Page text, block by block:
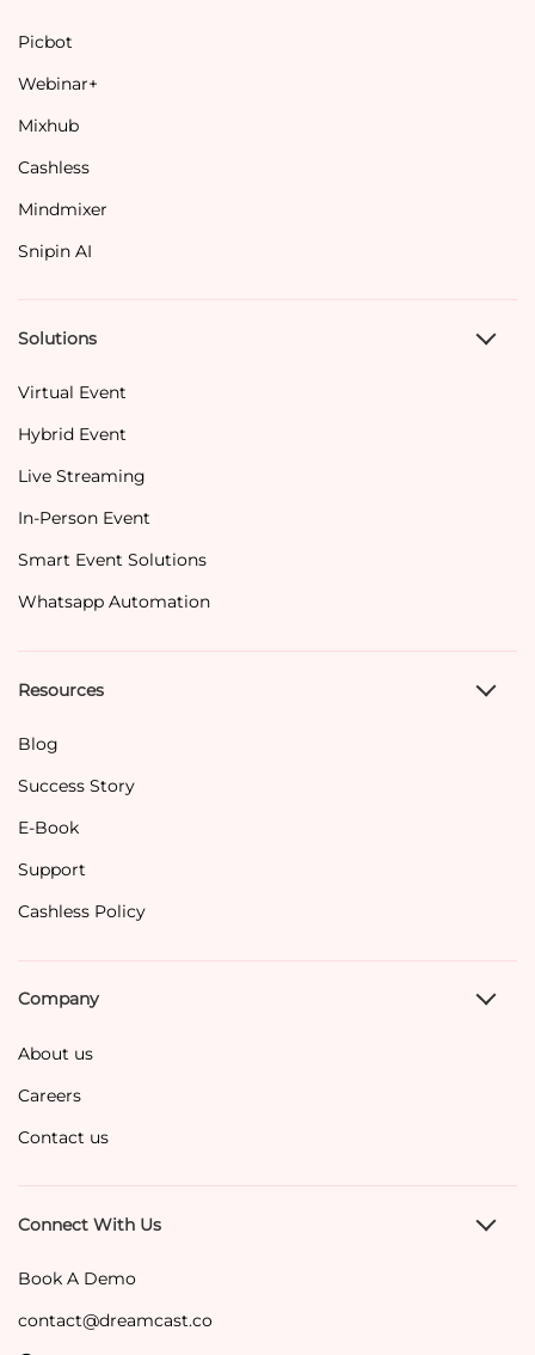
Picbot
Webinar+
Mixhub
Cashless
Mindmixer
Snipin AI
Solutions
Virtual Event
Hybrid Event
Live Streaming
In-Person Event
Smart Event Solutions
Whatsapp Automation
Resources
Blog
Success Story
E-Book
Support
Cashless Policy
Company
About us
Careers
Contact us
Connect With Us
Book A Demo
contact@dreamcast.co